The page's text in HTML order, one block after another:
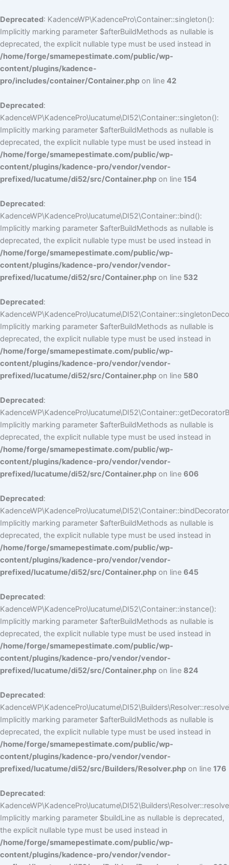
Deprecated: KadenceWP\KadencePro\Container::singleton():
Implicitly marking parameter $afterBuildMethods as nullable is
deprecated, the explicit nullable type must be used instead in
/home/forge/smamepestimate.com/public/wp-
content/plugins/kadence-
pro/includes/container/Container.php on line 42
Deprecated:
KadenceWP\KadencePro\lucatume\DI52\Container::singleton():
Implicitly marking parameter $afterBuildMethods as nullable is
deprecated, the explicit nullable type must be used instead in
/home/forge/smamepestimate.com/public/wp-
content/plugins/kadence-pro/vendor/vendor-
prefixed/lucatume/di52/src/Container.php on line 154
Deprecated:
KadenceWP\KadencePro\lucatume\DI52\Container::bind():
Implicitly marking parameter $afterBuildMethods as nullable is
deprecated, the explicit nullable type must be used instead in
/home/forge/smamepestimate.com/public/wp-
content/plugins/kadence-pro/vendor/vendor-
prefixed/lucatume/di52/src/Container.php on line 532
Deprecated:
Implicitly marking parameter $afterBuildMethods as nullable is
deprecated, the explicit nullable type must be used instead in
/home/forge/smamepestimate.com/public/wp-
content/plugins/kadence-pro/vendor/vendor-
prefixed/lucatume/di52/src/Container.php on line 580
Deprecated:
Implicitly marking parameter $afterBuildMethods as nullable is
deprecated, the explicit nullable type must be used instead in
/home/forge/smamepestimate.com/public/wp-
content/plugins/kadence-pro/vendor/vendor-
prefixed/lucatume/di52/src/Container.php on line 606
Deprecated:
Implicitly marking parameter $afterBuildMethods as nullable is
deprecated, the explicit nullable type must be used instead in
/home/forge/smamepestimate.com/public/wp-
content/plugins/kadence-pro/vendor/vendor-
prefixed/lucatume/di52/src/Container.php on line 645
Deprecated:
KadenceWP\KadencePro\lucatume\DI52\Container::instance():
Implicitly marking parameter $afterBuildMethods as nullable is
deprecated, the explicit nullable type must be used instead in
/home/forge/smamepestimate.com/public/wp-
content/plugins/kadence-pro/vendor/vendor-
prefixed/lucatume/di52/src/Container.php on line 824
Deprecated:
Implicitly marking parameter $afterBuildMethods as nullable is
deprecated, the explicit nullable type must be used instead in
/home/forge/smamepestimate.com/public/wp-
content/plugins/kadence-pro/vendor/vendor-
prefixed/lucatume/di52/src/Builders/Resolver.php on line 176
Deprecated:
Implicitly marking parameter $buildLine as nullable is deprecated,
the explicit nullable type must be used instead in
/home/forge/smamepestimate.com/public/wp-
content/plugins/kadence-pro/vendor/vendor-